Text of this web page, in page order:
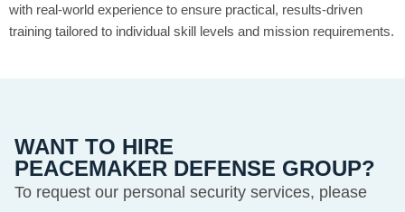
with real-world experience to ensure practical, results-driven
training tailored to individual skill levels and mission requirements.
WANT TO HIRE
PEACEMAKER DEFENSE GROUP?
To request our personal security services, please